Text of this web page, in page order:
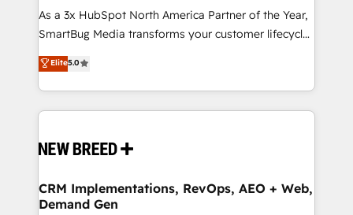
提供。 ▸ 既存CRM・MAからの移行支援：Salesforce・
Marketo・Pardot等からの移行、カスタム設計、履歴
Perplexity等のAI検索からの流入・引用を前提にコンテ
ンツとサイト構造を最適化。 🏆 なぜ100incを選ぶの
ISO9001:2015 取得 ✓ 400社以上の導入実績 ✓
HubSpot大百科 出版 CRM・AI活用に関するご相談、現
せください。
custom AI agents, and high-integrity migrations for
total reporting clarity. Security & Compliance: SOC 2
security. 🏆 Why Bluleadz? GTM OS Partner | 16+
Years Experience | 1,000+ Five-Star Reviews
As a 3x HubSpot North America Partner of the Year,
SmartBug Media transforms your customer lifecycle
into a revenue engine. Our unified ecosystem
includes specialized divisions Globalia (AI &
Software) and Point Success Media (Paid Media),
making this the official home for all three brands. 🔄
and system integrations powered by Globalia’s
trainers to drive platform adoption. 📈 Revenue
Generation - Full-funnel marketing and high-
Elite5.0
CRM Implementations, RevOps, AEO + Web,
Demand Gen